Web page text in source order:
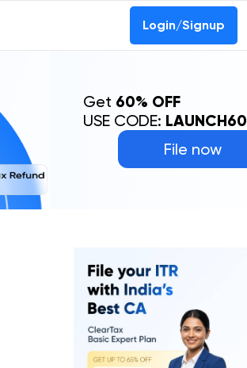
Login/Signup
File now
Get 60% OFF
USE CODE: LAUNCH60